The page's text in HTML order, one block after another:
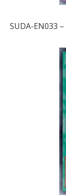
SUDA-EN033 –